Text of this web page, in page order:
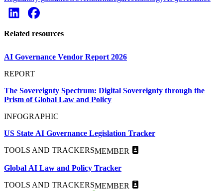
Related resources
AI Governance Vendor Report 2026
REPORT
The Sovereignty Spectrum: Digital Sovereignty through the
Prism of Global Law and Policy
INFOGRAPHIC
US State AI Governance Legislation Tracker
TOOLS AND TRACKERSMEMBER
Global AI Law and Policy Tracker
TOOLS AND TRACKERSMEMBER